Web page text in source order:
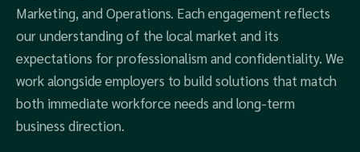
Marketing, and Operations. Each engagement reflects
our understanding of the local market and its
expectations for professionalism and confidentiality. We
work alongside employers to build solutions that match
both immediate workforce needs and long-term
business direction.